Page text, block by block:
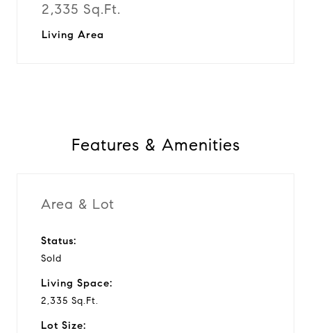
2,335 Sq.Ft.
Living Area
Features & Amenities
Area & Lot
Status:
Sold
Living Space:
2,335 Sq.Ft.
Lot Size: